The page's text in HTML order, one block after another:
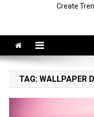
Create
TAG: WALLPAPER